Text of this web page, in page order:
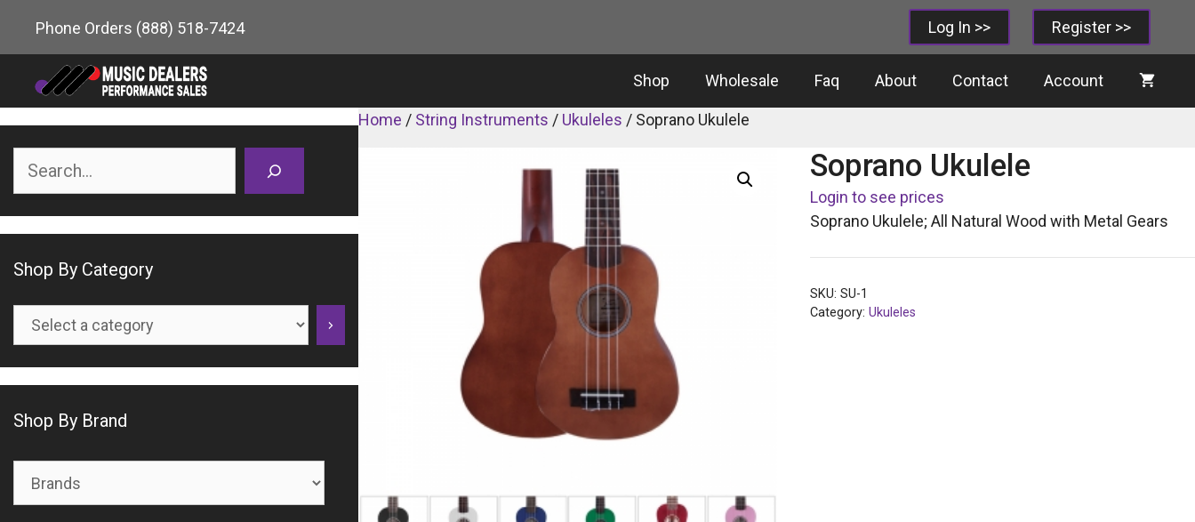
content
Log In >> Register >>
Phone Orders (888) 518-7424
Shop Wholesale Faq About Contact Account
Home / String Instruments / Ukuleles / Soprano Ukulele
Soprano Ukulele
Login to see prices
Soprano Ukulele; All Natural Wood with Metal Gears
SKU:SU-1
Category:Ukuleles
Shop By Category
Select
Shop By Brand